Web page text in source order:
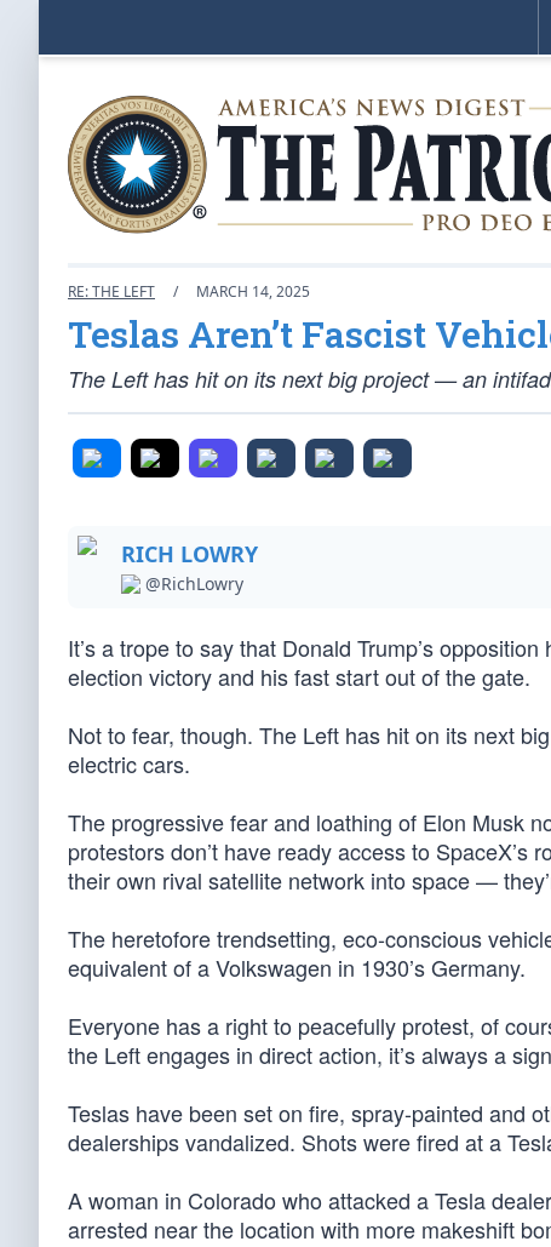
RE: THE LEFT / MARCH 14, 2025
Teslas Aren’t Fascist
The Left has hit on its next big project — an
RICH LOWRY
@RichLowry
It’s a trope to say that Donald Trump’s
election victory and his fast start out of the gate.
Not to fear, though. The Left has hit on its next
electric cars.
The progressive fear and loathing of Elon Musk
protestors don’t have ready access to
their own rival satellite network into space —
The heretofore trendsetting, eco-conscious
equivalent of a Volkswagen in 1930’s Germany.
Everyone has a right to peacefully protest, of
the Left engages in direct action, it’s always a
Teslas have been set on fire, spray-painted and
dealerships vandalized. Shots were fired at a
A woman in Colorado who attacked a Tesla
arrested near the location with more makeshift